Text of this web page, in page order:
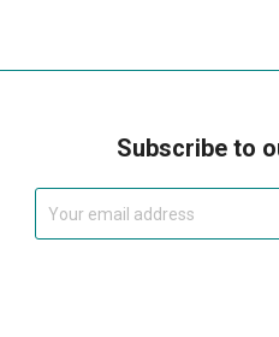
Subscribe to